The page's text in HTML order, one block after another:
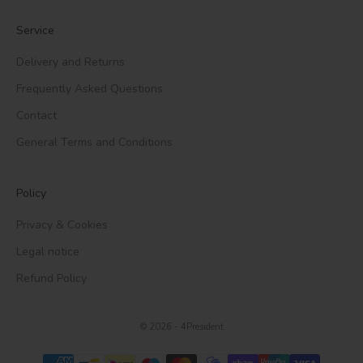
Service
Delivery and Returns
Frequently Asked Questions
Contact
General Terms and Conditions
Policy
Privacy & Cookies
Legal notice
Refund Policy
© 2026 - 4President